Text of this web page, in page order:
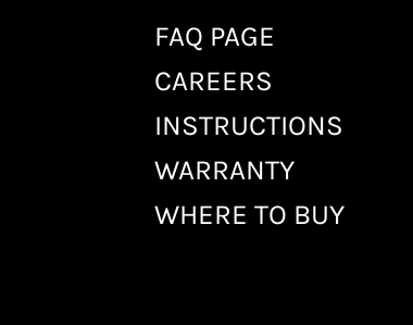
FAQ PAGE
CAREERS
INSTRUCTIONS
WARRANTY
WHERE TO BUY